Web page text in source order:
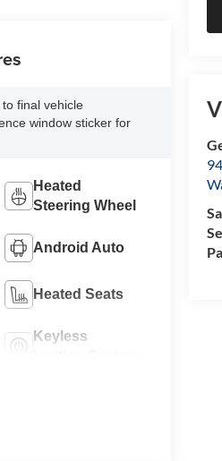
final vehicle
window sticker for
Heated
Steering Wheel
Android Auto
Heated Seats
Keyless